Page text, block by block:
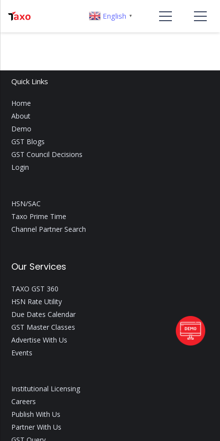
Quick Links
Home
About
Demo
GST Blogs
GST Council Decisions
Login
HSN/SAC
Taxo Prime Time
Channel Partner Search
Our Services
TAXO GST 360
HSN Rate Utility
Due Dates Calendar
GST Master Classes
Advertise With Us
Events
Institutional Licensing
Careers
Publish With Us
Partner With Us
English ▼